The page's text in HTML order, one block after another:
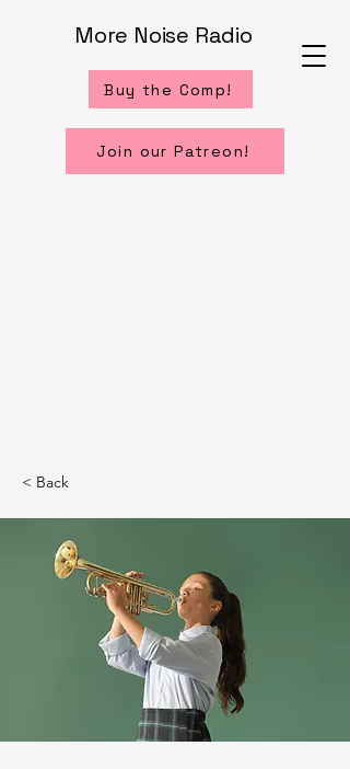
More Noise Radio
Buy the Comp!
Join our Patreon!
< Back